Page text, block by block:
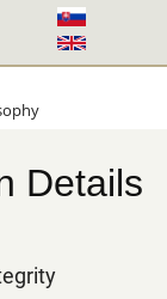
Details